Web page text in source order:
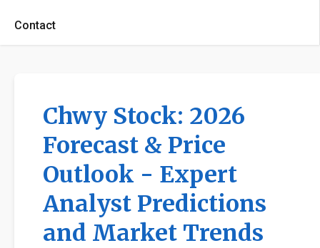
Contact
Chwy Stock: 2026
Forecast & Price
Outlook - Expert
Analyst Predictions
and Market Trends